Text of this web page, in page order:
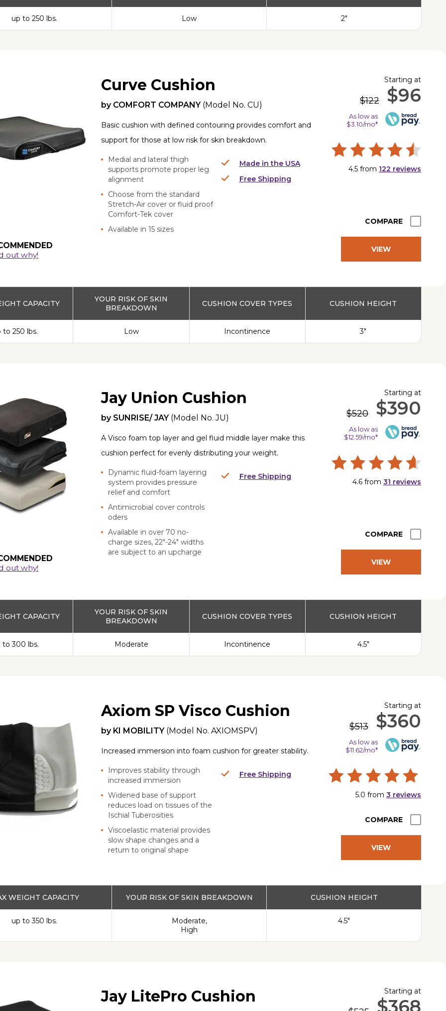
up to 250 lbs. Low 2"
out why!
Curve Cushion
by COMFORT COMPANY (Model No.CU)
Basic cushion with defined contouring provides comfort and
support for those at low risk for skin breakdown.
Medial and lateral thigh
supports promote proper leg
alignment
Choose from the standard
Stretch-Air cover or fluid proof
Comfort-Tek cover
Available in 15 sizes
Made in the USA
Free Shipping
Starting at
$122 $96
As low as
$3.10/mo*
4.5 from 122 reviews
COMPARE
VIEW
CAPACITY
to 250 lbs.
YOUR RISK OF SKIN
BREAKDOWN
Low
CUSHION COVER TYPES
Incontinence
CUSHION HEIGHT
3"
out why!
Jay Union Cushion
by SUNRISE/ JAY (Model No.JU)
A Visco foam top layer and gel fluid middle layer make this
cushion perfect for evenly distributing your weight.
Dynamic fluid-foam layering
system provides pressure
relief and comfort
Antimicrobial cover controls
oders
Available in over 70 no-
charge sizes, 22"-24" widths
are subject to an upcharge
Free Shipping
Starting at
$520 $390
As low as
$12.59/mo*
4.6 from 31 reviews
COMPARE
VIEW
CAPACITY
to 300 lbs.
YOUR RISK OF SKIN
BREAKDOWN
Moderate
CUSHION COVER TYPES
Incontinence
CUSHION HEIGHT
4.5"
Axiom SP Visco Cushion
by KI MOBILITY (Model No.AXIOMSPV)
Increased immersion into foam cushion for greater stability.
Improves stability through
increased immersion
Widened base of support
reduces load on tissues of the
Ischial Tuberosities
Viscoelastic material provides
slow shape changes and a
return to original shape
Free Shipping
Starting at
$513 $360
As low as
$11.62/mo*
5.0 from 3 reviews
COMPARE
VIEW
WEIGHT CAPACITY
up to 350 lbs.
YOUR RISK OF SKIN BREAKDOWN
Moderate,
High
CUSHION HEIGHT
4.5"
Jay LitePro Cushion Starting at
$368